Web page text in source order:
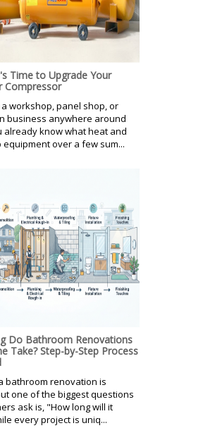
Time to Upgrade Your
Compressor
workshop, panel shop, or
business anywhere around
already know what heat and
equipment over a few sum...
Do Bathroom Renovations
Take? Step-by-Step Process
bathroom renovation is
one of the biggest questions
ask is, "How long will it
every project is uniq...